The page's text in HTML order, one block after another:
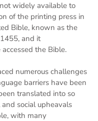
widely available to
of the printing press in
Bible, known as the
and it
the Bible.
numerous challenges
barriers have been
translated into so
social upheavals
with many